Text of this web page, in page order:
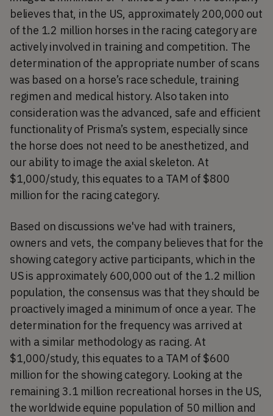
believes that, in the US, approximately 200,000 out
of the 1.2 million horses in the racing category are
actively involved in training and competition. The
determination of the appropriate number of scans
was based on a horse’s race schedule, training
regimen and medical history. Also taken into
consideration was the advanced, safe and efficient
functionality of Prisma’s system, especially since
the horse does not need to be anesthetized, and
our ability to image the axial skeleton. At
$1,000/study, this equates to a TAM of $800
million for the racing category.
Based on discussions we've had with trainers,
owners and vets, the company believes that for the
showing category active participants, which in the
US is approximately 600,000 out of the 1.2 million
population, the consensus was that they should be
proactively imaged a minimum of once a year. The
determination for the frequency was arrived at
with a similar methodology as racing. At
$1,000/study, this equates to a TAM of $600
million for the showing category. Looking at the
remaining 3.1 million recreational horses in the US,
the worldwide equine population of 50 million and